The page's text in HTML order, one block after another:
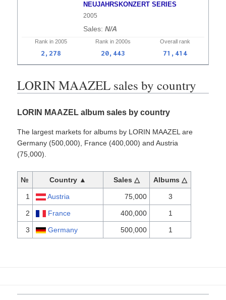
NEUJAHRSKONZERT SERIES
2005
N/A
Rank in 2005 Rank in 2000s Overall rank
2,278 20,443 71,414
LORIN MAAZEL sales by country
LORIN MAAZEL album sales by country
The largest markets for albums by LORIN MAAZEL are
Germany (500,000), France (400,000) and Austria
(75,000).
№ Country ▲ Sales △ Albums △
1 Austria 75,000 3
2 France 400,000 1
3 Germany 500,000 1